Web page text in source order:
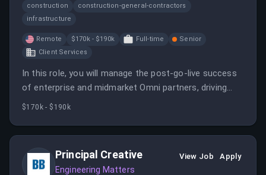
construction
construction-general-contractors
infrastructure
Remote $170k - $190k Full-time
Senior
Client Services
In this role, you will manage the post-go-live success
of enterprise and midmarket Omni partners, driving
growth and performance optimization. You will be the
$170k - $190k
Principal Creative
Engineering Matters
View Job Apply